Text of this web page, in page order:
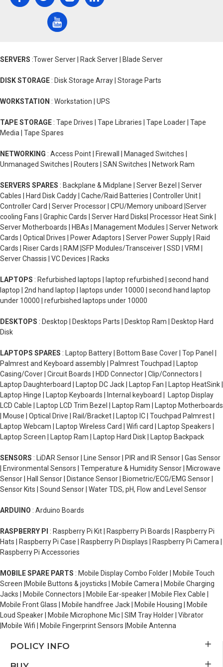
SERVERS :Tower Server | Rack Server | Blade Server
DISK STORAGE : Disk Storage Array | Storage Parts
WORKSTATION : Workstation | UPS
TAPE STORAGE : Tape Drives | Tape Libraries | Tape Loader | Tape
Media | Tape Spares
NETWORKING : Access Point | Firewall | Managed Switches |
Unmanaged Switches | Routers | SAN Switches | Network Ram
SERVERS SPARES : Backplane & Midplane | Server Bezel | Server
Cables | Hard Disk Caddy | Cache/Raid Batteries | Controller Unit |
Controller Card | Server Processor | CPU/Memory uniboard |Server
cooling Fans | Graphic Cards | Server Hard Disks| Processor Heat Sink |
Server Motherboards | HBAs | Management Modules | Server Network
Cards | Optical Drives | Power Adaptors | Server Power Supply | Raid
Cards | Riser Cards | RAM |SFP Modules/Transceiver | SSD | VRM |
Server Chassis | VC Devices | Racks
LAPTOPS : Refurbished laptops | laptop refurbished | second hand
laptop | 2nd hand laptop | laptops under 10000 | second hand laptop
under 10000 | refurbished laptops under 10000
DESKTOPS : Desktop | Desktops Parts | Desktop Ram | Desktop Hard
Disk
LAPTOPS SPARES : Laptop Battery | Bottom Base Cover | Top Panel |
Palmrest and Keyboard assembly | Palmrest Touchpad | Laptop
Casing/Cover | Circuit Boards | HDD Connector | Clip/Connectors |
Laptop Daughterboard | Laptop DC Jack | Laptop Fan | Laptop HeatSink |
Laptop Hinge | Laptop Keyboards | Internal keyboard | Laptop Display
LCD Cable | Laptop LCD Trim Bezel | Laptop Ram | Laptop Motherboards
| Mouse | Optical Drive | Rail/Bracket | Laptop IC | Touchpad Palmrest |
Laptop Webcam | Laptop Wireless Card | Wifi card | Laptop Speakers |
Laptop Screen | Laptop Ram | Laptop Hard Disk | Laptop Backpack
SENSORS : LiDAR Sensor | Line Sensor | PIR and IR Sensor | Gas Sensor
| Environmental Sensors | Temperature & Humidity Sensor | Microwave
Sensor | Hall Sensor | Distance Sensor | Biometric/ECG/EMG Sensor |
Sensor Kits | Sound Sensor | Water TDS, pH, Flow and Level Sensor
ARDUINO : Arduino Boards
RASPBERRY PI : Raspberry Pi Kit | Raspberry Pi Boards | Raspberry Pi
Hats | Raspberry Pi Case | Raspberry Pi Displays | Raspberry Pi Camera |
Raspberry Pi Accessories
MOBILE SPARE PARTS : Mobile Display Combo Folder | Mobile Touch
Screen |Mobile Buttons & joysticks | Mobile Camera | Mobile Charging
Jacks | Mobile Connectors | Mobile Ear-speaker | Mobile Flex Cable |
Mobile Front Glass | Mobile handfree Jack | Mobile Housing | Mobile
Loud Speaker | Mobile Microphone Mic | SIM Tray Holder | Vibrator
|Mobile Wifi | Mobile Fingerprint Sensors |Mobile Antenna
POLICY INFO